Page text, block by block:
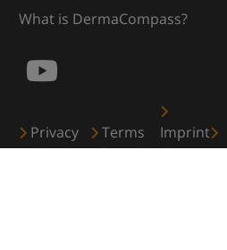
What is DermaCompass?
Privacy
Policy
Terms
of use
Imprint